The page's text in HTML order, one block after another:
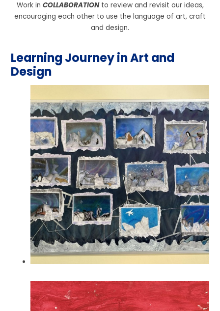
Work in COLLABORATIONto review and revisit our ideas,
encouraging each other to use the language of art, craft
and design.
Learning Journey in Art and
Design